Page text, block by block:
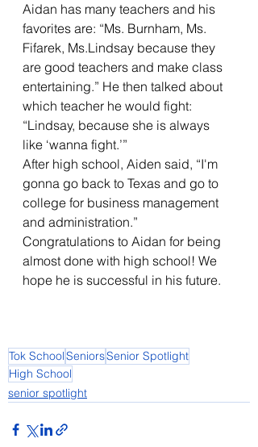
Aidan has many teachers and his
favorites are: “Ms. Burnham, Ms.
Fifarek, Ms.Lindsay because they
are good teachers and make class
entertaining.” He then talked about
which teacher he would fight:
“Lindsay, because she is always
like ‘wanna fight.’”
After high school, Aiden said, “I'm
gonna go back to Texas and go to
college for business management
and administration.”
Congratulations to Aidan for being
almost done with high school! We
hope he is successful in his future.
Tok SchoolSeniorsSenior Spotlight
High School
senior spotlight